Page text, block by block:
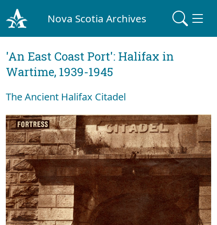
Nova Scotia Archives
'An East Coast Port': Halifax in
Wartime, 1939-1945
The Ancient Halifax Citadel